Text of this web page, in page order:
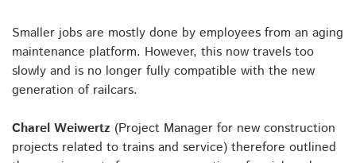
Smaller jobs are mostly done by employees from an aging
maintenance platform. However, this now travels too
slowly and is no longer fully compatible with the new
generation of railcars.
Charel Weiwertz (Project Manager for new construction
projects related to trains and service) therefore outlined